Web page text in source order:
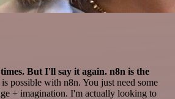
But I'll say it again. n8n is the
possible with n8n. You just need some
+ imagination. I'm actually looking to